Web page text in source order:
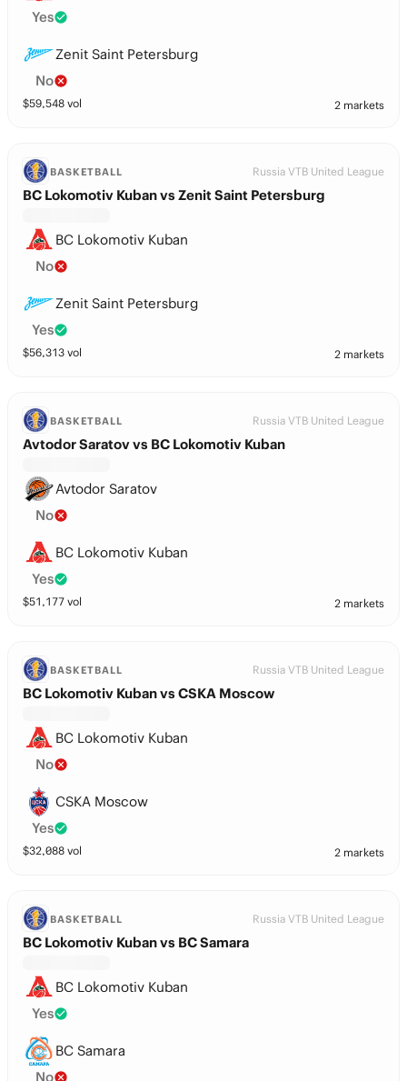
Yes
Zenit Saint Petersburg
No
$59,548 vol 2 markets
BASKETBALL Russia VTB United League
BC Lokomotiv Kuban vs Zenit Saint Petersburg
BC Lokomotiv Kuban
No
Zenit Saint Petersburg
Yes
$56,313 vol 2 markets
BASKETBALL Russia VTB United League
Avtodor Saratov vs BC Lokomotiv Kuban
Avtodor Saratov
No
BC Lokomotiv Kuban
Yes
$51,177 vol 2 markets
BASKETBALL Russia VTB United League
BC Lokomotiv Kuban vs CSKA Moscow
BC Lokomotiv Kuban
No
CSKA Moscow
Yes
$32,088 vol 2 markets
BASKETBALL Russia VTB United League
BC Lokomotiv Kuban vs BC Samara
BC Lokomotiv Kuban
Yes
BC Samara
No